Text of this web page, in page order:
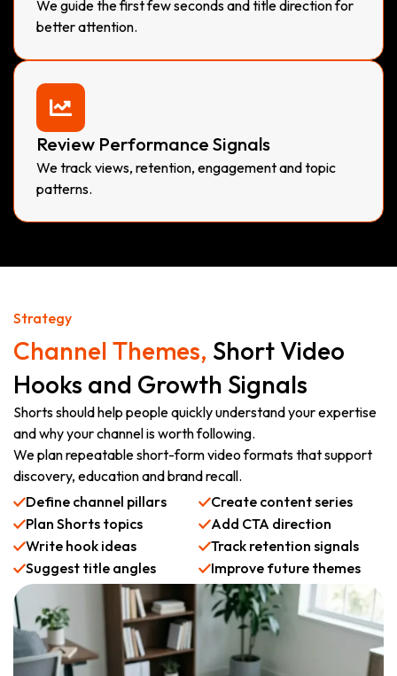
We guide the first few seconds and title direction for
better attention.
Review Performance Signals
We track views, retention, engagement and topic
patterns.
Strategy
Channel Themes, Short Video
Hooks and Growth Signals
Shorts should help people quickly understand your expertise
and why your channel is worth following.
We plan repeatable short-form video formats that support
discovery, education and brand recall.
Define channel pillars
Plan Shorts topics
Write hook ideas
Suggest title angles
Create content series
Add CTA direction
Track retention signals
Improve future themes